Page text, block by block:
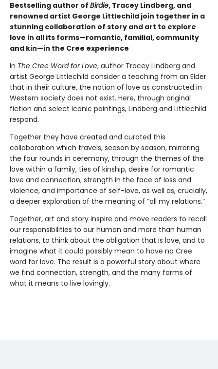
Bestselling author of Birdie, Tracey Lindberg, and
renowned artist George Littlechild join together in a
stunning collaboration of story and art to explore
love in all its forms—romantic, familial, community
and kin—in the Cree experience
In The Cree Word for Love, author Tracey Lindberg and
artist George Littlechild consider a teaching from an Elder
that in their culture, the notion of love as constructed in
Western society does not exist. Here, through original
fiction and select iconic paintings, Lindberg and Littlechild
respond.
Together they have created and curated this
collaboration which travels, season by season, mirroring
the four rounds in ceremony, through the themes of the
love within a family, ties of kinship, desire for romantic
love and connection, strength in the face of loss and
violence, and importance of self-love, as well as, crucially,
a deeper exploration of the meaning of “all my relations.”
Together, art and story inspire and move readers to recall
our responsibilities to our human and more than human
relations, to think about the obligation that is love, and to
imagine what it could possibly mean to have no Cree
word for love. The result is a powerful story about where
we find connection, strength, and the many forms of
what it means to live lovingly.